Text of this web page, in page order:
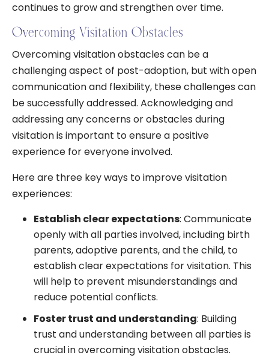
continues to grow and strengthen over time.
Overcoming Visitation Obstacles
Overcoming visitation obstacles can be a
challenging aspect of post-adoption, but with open
communication and flexibility, these challenges can
be successfully addressed. Acknowledging and
addressing any concerns or obstacles during
visitation is important to ensure a positive
experience for everyone involved.
Here are three key ways to improve visitation
experiences:
Establish clear expectations: Communicate
openly with all parties involved, including birth
parents, adoptive parents, and the child, to
establish clear expectations for visitation. This
will help to prevent misunderstandings and
reduce potential conflicts.
Foster trust and understanding: Building
trust and understanding between all parties is
crucial in overcoming visitation obstacles.